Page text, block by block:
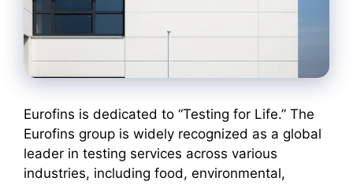
Eurofins is dedicated to “Testing for Life.” The
Eurofins group is widely recognized as a global
leader in testing services across various
industries, including food, environmental,